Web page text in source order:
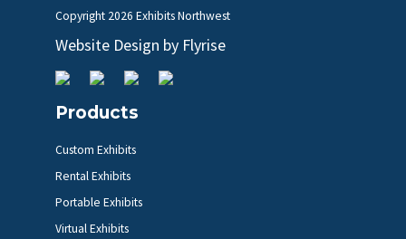
Copyright 2026 Exhibits Northwest
Website Design by Flyrise
Products
Custom Exhibits
Rental Exhibits
Portable Exhibits
Virtual Exhibits